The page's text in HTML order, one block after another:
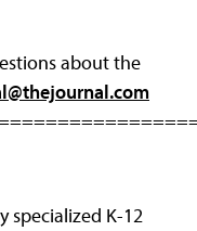
about the
specialized K-12